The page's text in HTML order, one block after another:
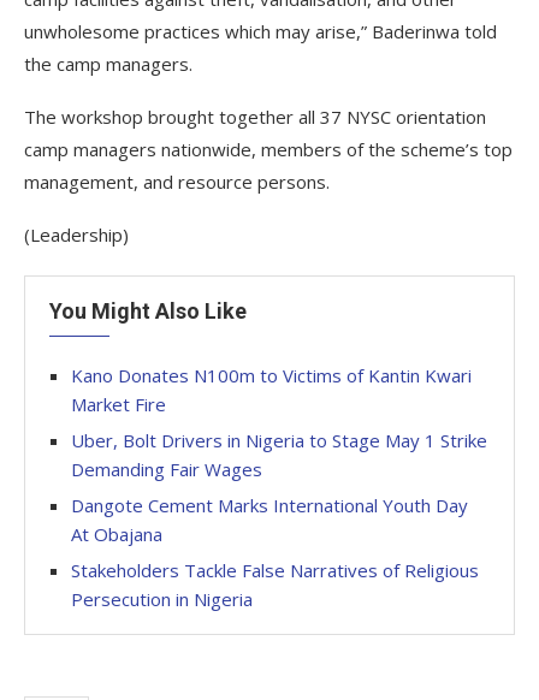
unwholesome practices which may arise,” Baderinwa told
the camp managers.
The workshop brought together all 37 NYSC orientation
camp managers nationwide, members of the scheme’s top
management, and resource persons.
(Leadership)
You Might Also Like
Kano Donates N100m to Victims of Kantin Kwari
Market Fire
Uber, Bolt Drivers in Nigeria to Stage May 1 Strike
Demanding Fair Wages
Dangote Cement Marks International Youth Day
At Obajana
Stakeholders Tackle False Narratives of Religious
Persecution in Nigeria